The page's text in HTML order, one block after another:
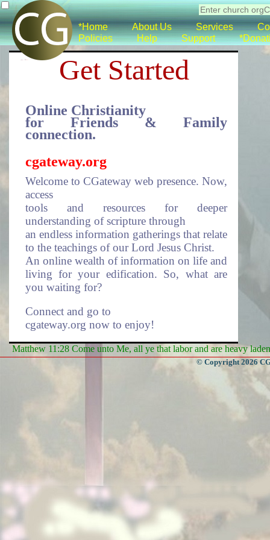
*Home About Us Services
Policies
Help Support
Get Started
Online Christianity
for Friends & Family
connection.
cgateway.org
Welcome to CGateway web presence. Now,
access
tools and resources for deeper
understanding of scripture through
an endless information gatherings that relate
to the teachings of our Lord Jesus Christ.
An online wealth of information on life and
living for your edification. So, what are
you waiting for?
Connect and go to
cgateway.org now to enjoy!
Enduring Everlasting Life.
Matthew 11:28 Come unto Me, all ye that labor and are heavy
© Copyright 2026